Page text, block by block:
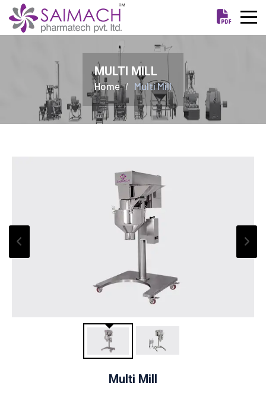
MULTI MILL
Home Multi Mill
Multi Mill